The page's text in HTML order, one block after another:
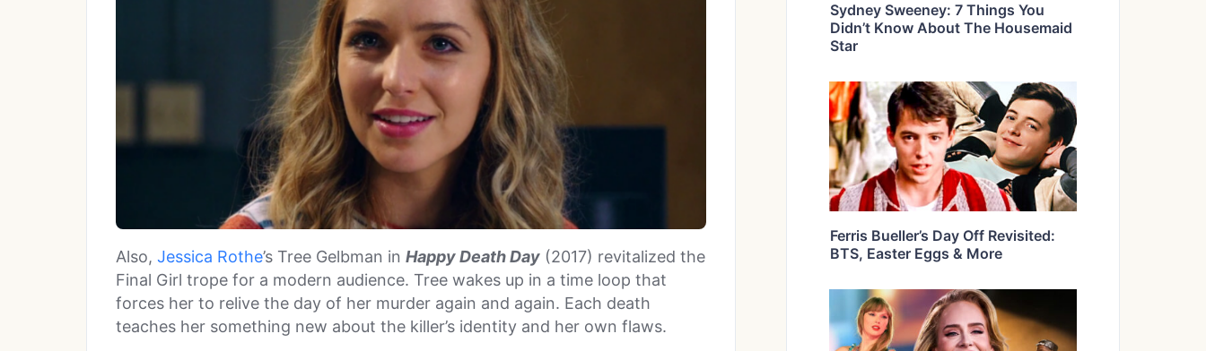
Also, Jessica Rothe’s Tree Gelbman in Happy Death Day (2017) revitalized the
Final Girl trope for a modern audience. Tree wakes up in a time loop that
forces her to relive the day of her murder again and again. Each death
teaches her something new about the killer’s identity and her own flaws.
Sydney Sweeney: 7 Things You
Didn’t Know About The Housemaid
Star
Ferris Bueller’s Day Off Revisited:
BTS, Easter Eggs & More